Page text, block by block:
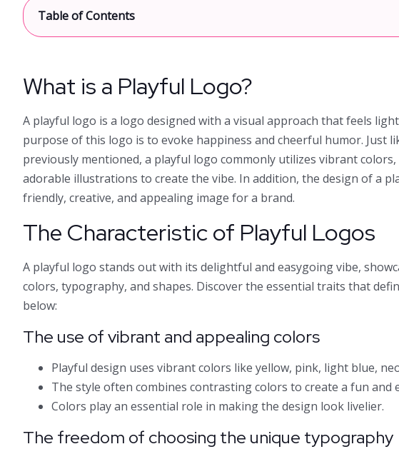
Table of Contents
[ show
What is a Playful Logo?
A playful logo is a logo designed with a visual approach that feels
purpose of this logo is to evoke happiness and cheerful humor. Just
previously mentioned, a playful logo commonly utilizes vibrant
adorable illustrations to create the vibe. In addition, the design of a
friendly, creative, and appealing image for a brand.
The Characteristic of Playful Logos
A playful logo stands out with its delightful and easygoing vibe,
colors, typography, and shapes. Discover the essential traits that
below:
The use of vibrant and appealing colors
Playful design uses vibrant colors like yellow, pink, light blue,
The style often combines contrasting colors to create a fun and
Colors play an essential role in making the design look livelier.
The freedom of choosing the unique typography